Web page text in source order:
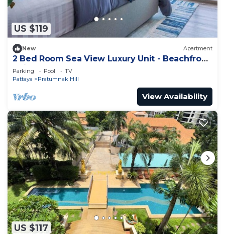
US $119
New Apartment
2 Bed Room Sea View Luxury Unit - Beachfront
Unit
Parking Pool
TV
Pattaya
Pratumnak Hill
View Availability
US $117